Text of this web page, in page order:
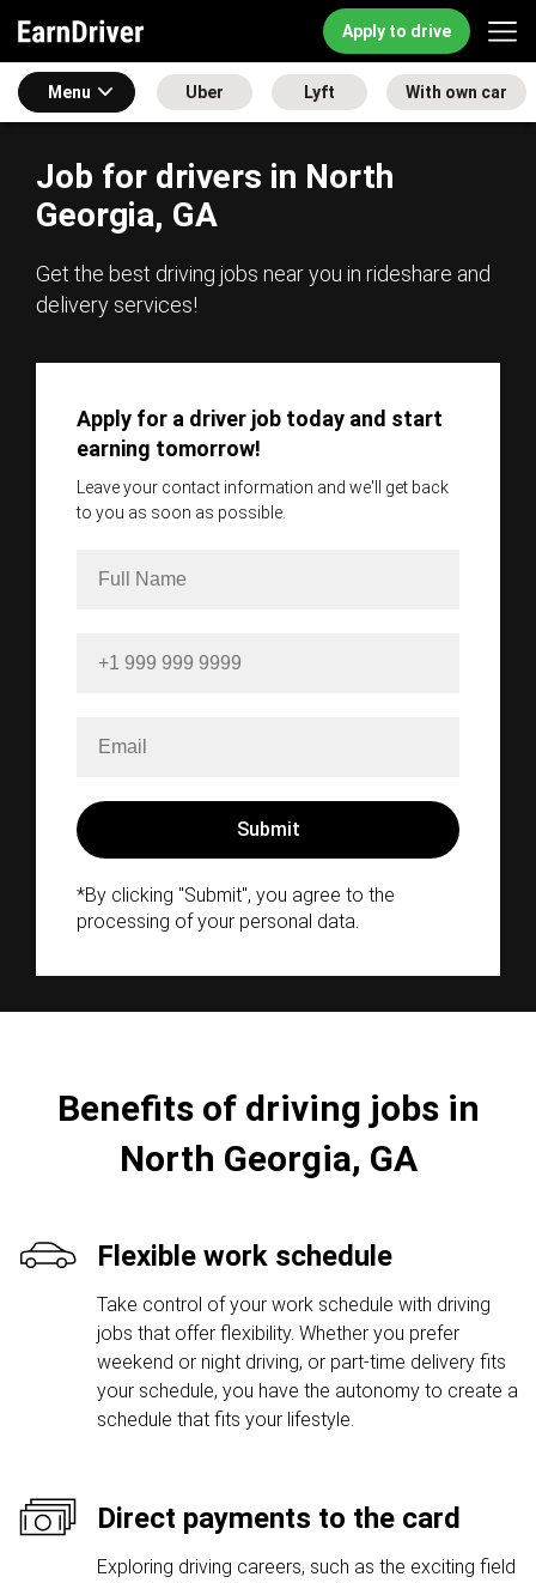
Apply to drive
Menu Uber Lyft With own car
Job for drivers in North
Georgia, GA
Get the best driving jobs near you in rideshare and
delivery services!
Apply for a driver job today and start
earning tomorrow!
Leave your contact information and we'll get back
to you as soon as possible.
*By clicking "Submit", you agree to the
processing of your personal data.
Benefits of driving jobs in
North Georgia, GA
Flexible work schedule
Take control of your work schedule with driving
jobs that offer flexibility. Whether you prefer
weekend or night driving, or part-time delivery fits
your schedule, you have the autonomy to create a
schedule that fits your lifestyle.
Direct payments to the card
Exploring driving careers, such as the exciting field